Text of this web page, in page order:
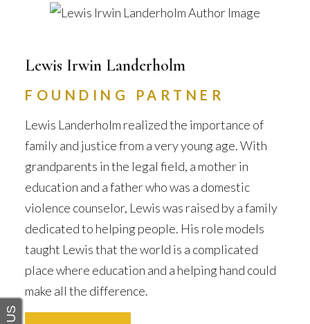
Lewis Irwin Landerholm
FOUNDING PARTNER
Lewis Landerholm realized the importance of
family and justice from a very young age. With
grandparents in the legal field, a mother in
education and a father who was a domestic
violence counselor, Lewis was raised by a family
dedicated to helping people. His role models
taught Lewis that the world is a complicated
place where education and a helping hand could
make all the difference.